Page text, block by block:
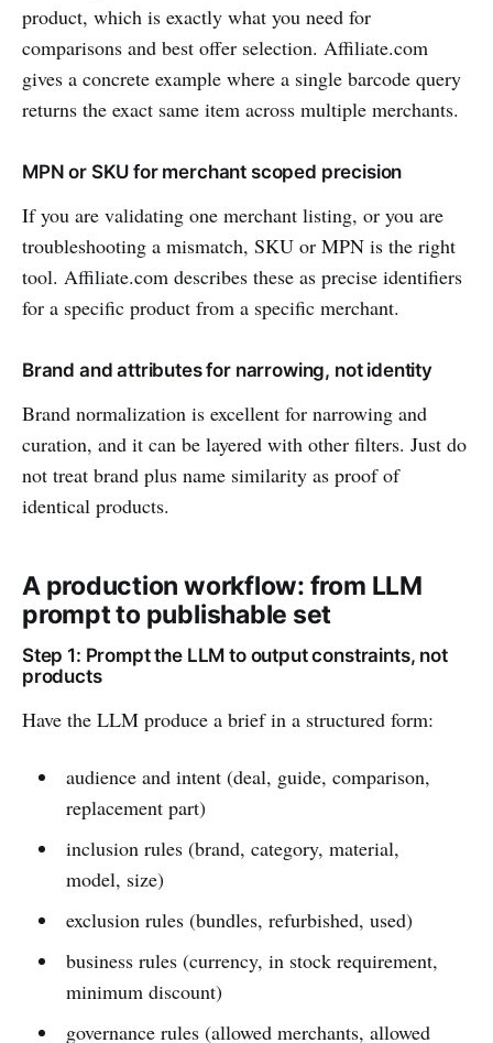
product, which is exactly what you need for
comparisons and best offer selection. Affiliate.com
gives a concrete example where a single barcode query
returns the exact same item across multiple merchants.
MPN or SKU for merchant scoped precision
If you are validating one merchant listing, or you are
troubleshooting a mismatch, SKU or MPN is the right
tool. Affiliate.com describes these as precise identifiers
for a specific product from a specific merchant.
Brand and attributes for narrowing, not identity
Brand normalization is excellent for narrowing and
curation, and it can be layered with other filters. Just do
not treat brand plus name similarity as proof of
identical products.
A production workflow: from LLM
prompt to publishable set
Step 1: Prompt the LLM to output constraints, not
products
Have the LLM produce a brief in a structured form:
audience and intent (deal, guide, comparison,
replacement part)
inclusion rules (brand, category, material,
model, size)
exclusion rules (bundles, refurbished, used)
business rules (currency, in stock requirement,
minimum discount)
governance rules (allowed merchants, allowed